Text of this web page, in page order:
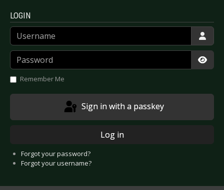
LOGIN
Username
Password
Remember Me
Sign in with a passkey
Log in
Forgot your password?
Forgot your username?